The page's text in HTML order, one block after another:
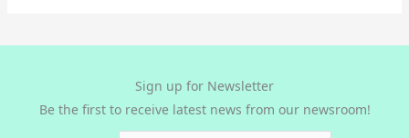
Sign up for Newsletter
Be the first to receive latest news from our newsroom!